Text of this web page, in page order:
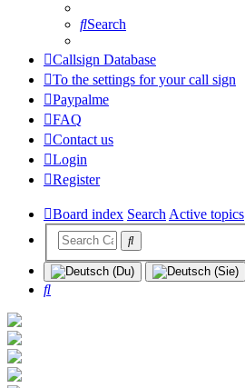
Search
Callsign Database
To the settings for your call sign
Paypalme
FAQ
Contact us
Login
Register
Board index SearchActive topics
Search